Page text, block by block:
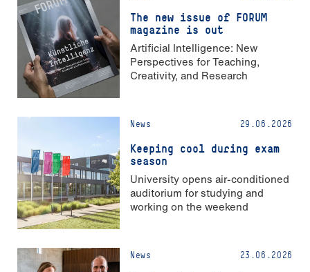
The new issue of FORUM
magazine is out
Artificial Intelligence: New
Perspectives for Teaching,
Creativity, and Research
News 29.06.2026
Keeping cool during exam
season
University opens air-conditioned
auditorium for studying and
working on the weekend
News 23.06.2026